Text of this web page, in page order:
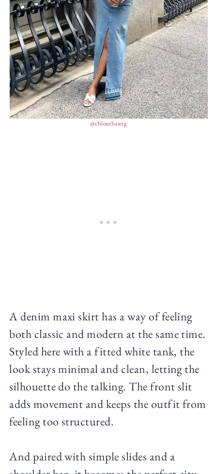
@chloezhaang
A denim maxi skirt has a way of feeling
both classic and modern at the same time.
Styled here with a fitted white tank, the
look stays minimal and clean, letting the
silhouette do the talking. The front slit
adds movement and keeps the outfit from
feeling too structured.
And paired with simple slides and a